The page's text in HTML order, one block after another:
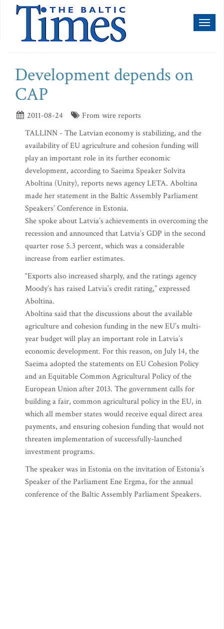
Development depends on
CAP
2011-08-24
From wire reports
TALLINN - The Latvian economy is stabilizing, and the
availability of EU agriculture and cohesion funding will
play an important role in its further economic
development, according to Saeima Speaker Solvita
Aboltina (Unity), reports news agency LETA. Aboltina
made her statement in the Baltic Assembly Parliament
Speakers’ Conference in Estonia.
She spoke about Latvia’s achievements in overcoming the
recession and announced that Latvia’s GDP in the second
quarter rose 5.3 percent, which was a considerable
increase from earlier estimates.
“Exports also increased sharply, and the ratings agency
Moody’s has raised Latvia’s credit rating,” expressed
Aboltina.
Aboltina said that the discussions about the available
agriculture and cohesion funding in the new EU’s multi-
year budget will play an important role in Latvia’s
economic development. For this reason, on July 14, the
Saeima adopted the statements on EU Cohesion Policy
and an Equitable Common Agricultural Policy of the
European Union after 2013. The government calls for
building a fair, common agricultural policy in the EU, in
which all member states would receive equal direct area
payments, and ensuring cohesion funding that would not
threaten implementation of successfully-launched
investment programs.
The speaker was in Estonia on the invitation of Estonia’s
Speaker of the Parliament Ene Ergma, for the annual
conference of the Baltic Assembly Parliament Speakers.